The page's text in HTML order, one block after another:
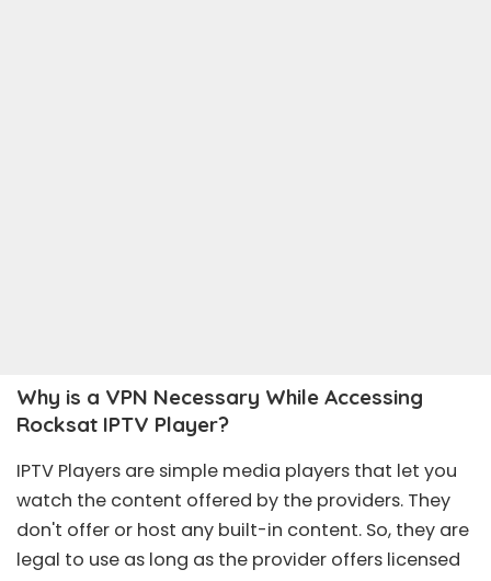
Why is a VPN Necessary While Accessing
Rocksat IPTV Player?
IPTV Players are simple media players that let you
watch the content offered by the providers. They
don't offer or host any built-in content. So, they are
legal to use as long as the provider offers licensed